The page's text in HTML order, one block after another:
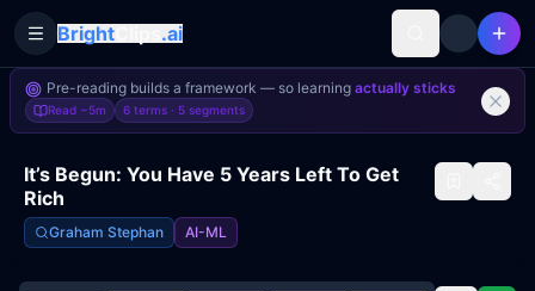
Toggle Sidebar
Bright .ai
Pre-reading builds a framework — so learning actually sticks
Read ~5m 6 terms · 5 segments
It’s Begun: You Have 5 Years Left To Get
Rich
Graham Stephan AI-ML